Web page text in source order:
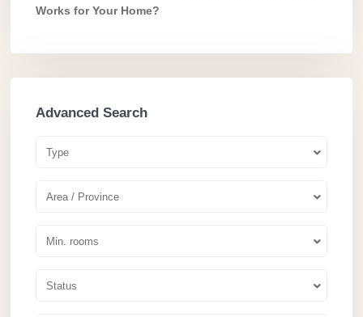
Works for Your Home?
Advanced Search
Type
Area / Province
Min. rooms
Status